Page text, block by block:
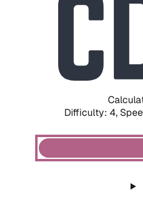
Difficulty: 4,